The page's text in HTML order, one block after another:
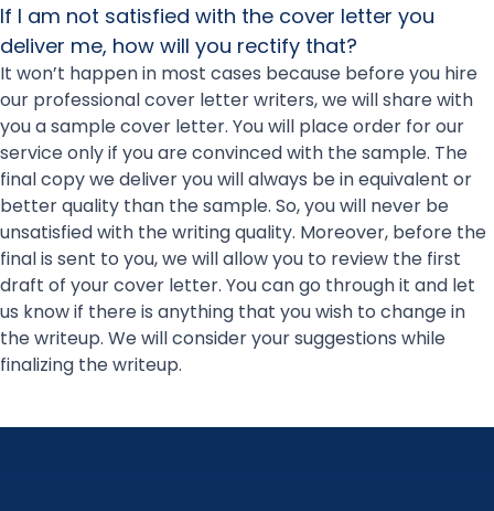
If I am not satisfied with the cover letter you
deliver me, how will you rectify that?
It won’t happen in most cases because before you hire
our professional cover letter writers, we will share with
you a sample cover letter. You will place order for our
service only if you are convinced with the sample. The
final copy we deliver you will always be in equivalent or
better quality than the sample. So, you will never be
unsatisfied with the writing quality. Moreover, before the
final is sent to you, we will allow you to review the first
draft of your cover letter. You can go through it and let
us know if there is anything that you wish to change in
the writeup. We will consider your suggestions while
finalizing the writeup.